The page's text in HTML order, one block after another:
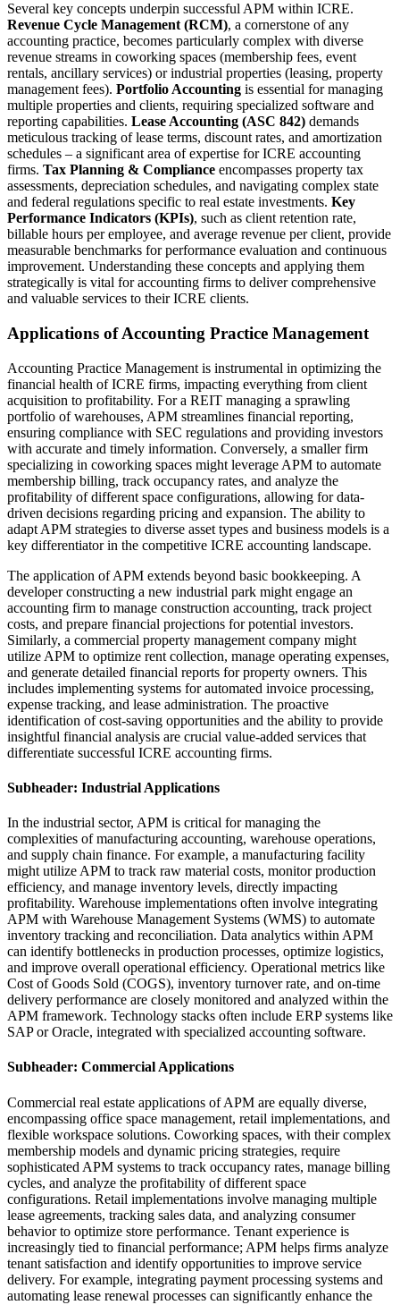
Several key concepts underpin successful APM within ICRE.
Revenue Cycle Management (RCM), a cornerstone of any
accounting practice, becomes particularly complex with diverse
revenue streams in coworking spaces (membership fees, event
rentals, ancillary services) or industrial properties (leasing, property
management fees). Portfolio Accounting is essential for managing
multiple properties and clients, requiring specialized software and
reporting capabilities. Lease Accounting (ASC 842) demands
meticulous tracking of lease terms, discount rates, and amortization
schedules – a significant area of expertise for ICRE accounting
firms. Tax Planning & Compliance encompasses property tax
assessments, depreciation schedules, and navigating complex state
and federal regulations specific to real estate investments. Key
Performance Indicators (KPIs), such as client retention rate,
billable hours per employee, and average revenue per client, provide
measurable benchmarks for performance evaluation and continuous
improvement. Understanding these concepts and applying them
strategically is vital for accounting firms to deliver comprehensive
and valuable services to their ICRE clients.
Applications of Accounting Practice Management
Accounting Practice Management is instrumental in optimizing the
financial health of ICRE firms, impacting everything from client
acquisition to profitability. For a REIT managing a sprawling
portfolio of warehouses, APM streamlines financial reporting,
ensuring compliance with SEC regulations and providing investors
with accurate and timely information. Conversely, a smaller firm
specializing in coworking spaces might leverage APM to automate
membership billing, track occupancy rates, and analyze the
profitability of different space configurations, allowing for data-
driven decisions regarding pricing and expansion. The ability to
adapt APM strategies to diverse asset types and business models is a
key differentiator in the competitive ICRE accounting landscape.
The application of APM extends beyond basic bookkeeping. A
developer constructing a new industrial park might engage an
accounting firm to manage construction accounting, track project
costs, and prepare financial projections for potential investors.
Similarly, a commercial property management company might
utilize APM to optimize rent collection, manage operating expenses,
and generate detailed financial reports for property owners. This
includes implementing systems for automated invoice processing,
expense tracking, and lease administration. The proactive
identification of cost-saving opportunities and the ability to provide
insightful financial analysis are crucial value-added services that
differentiate successful ICRE accounting firms.
Subheader: Industrial Applications
In the industrial sector, APM is critical for managing the
complexities of manufacturing accounting, warehouse operations,
and supply chain finance. For example, a manufacturing facility
might utilize APM to track raw material costs, monitor production
efficiency, and manage inventory levels, directly impacting
profitability. Warehouse implementations often involve integrating
APM with Warehouse Management Systems (WMS) to automate
inventory tracking and reconciliation. Data analytics within APM
can identify bottlenecks in production processes, optimize logistics,
and improve overall operational efficiency. Operational metrics like
Cost of Goods Sold (COGS), inventory turnover rate, and on-time
delivery performance are closely monitored and analyzed within the
APM framework. Technology stacks often include ERP systems like
SAP or Oracle, integrated with specialized accounting software.
Subheader: Commercial Applications
Commercial real estate applications of APM are equally diverse,
encompassing office space management, retail implementations, and
flexible workspace solutions. Coworking spaces, with their complex
membership models and dynamic pricing strategies, require
sophisticated APM systems to track occupancy rates, manage billing
cycles, and analyze the profitability of different space
configurations. Retail implementations involve managing multiple
lease agreements, tracking sales data, and analyzing consumer
behavior to optimize store performance. Tenant experience is
increasingly tied to financial performance; APM helps firms analyze
tenant satisfaction and identify opportunities to improve service
delivery. For example, integrating payment processing systems and
automating lease renewal processes can significantly enhance the